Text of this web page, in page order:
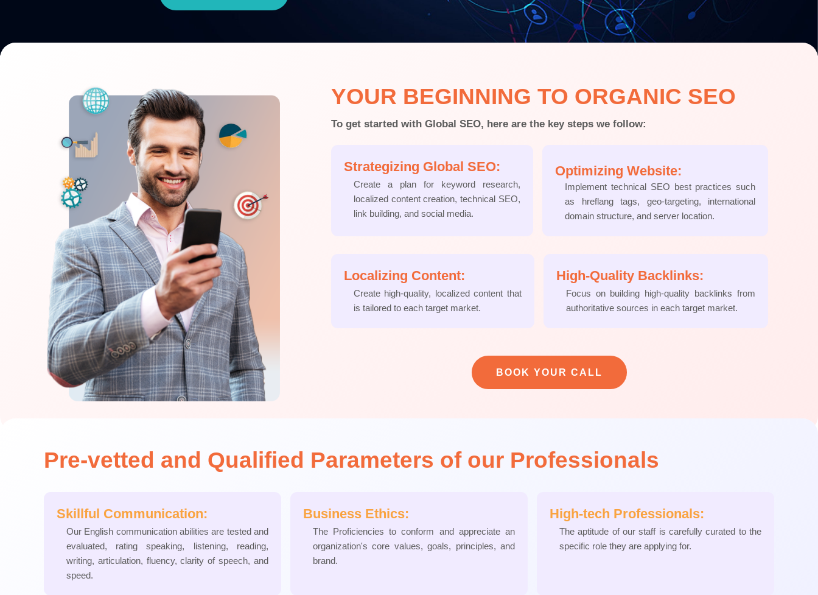
YOUR BEGINNING TO ORGANIC SEO
To get started with Global SEO, here are the key steps we follow:
Strategizing Global SEO:
Create a plan for keyword research,
localized content creation, technical SEO,
link building, and social media.
Optimizing Website:
Implement technical SEO best practices such
as hreflang tags, geo-targeting, international
domain structure, and server location.
Localizing Content:
Create high-quality, localized content that
is tailored to each target market.
High-Quality Backlinks:
Focus on building high-quality backlinks from
authoritative sources in each target market.
BOOK YOUR CALL
Pre-vetted and Qualified Parameters of our Professionals
Skillful Communication:
Our English communication abilities are tested and
evaluated, rating speaking, listening, reading,
writing, articulation, fluency, clarity of speech, and
speed.
Business Ethics:
The Proficiencies to conform and appreciate an
organization's core values, goals, principles, and
brand.
High-tech Professionals:
The aptitude of our staff is carefully curated to the
specific role they are applying for.